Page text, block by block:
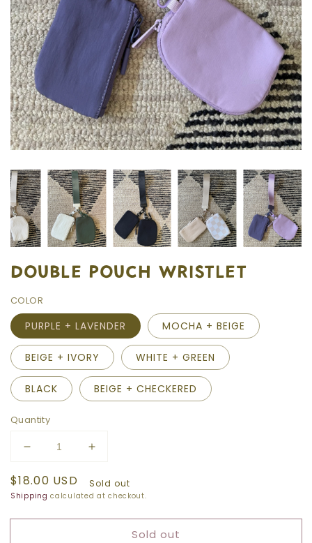
DOUBLE POUCH WRISTLET
COLOR
PURPLE + LAVENDER MOCHA + BEIGE
BEIGE + IVORY WHITE + GREEN
BLACK BEIGE + CHECKERED
Quantity
Decrease
for
DOUBLE
Increase
for
DOUBLE
Regular
price
$18.00 USD Sold out
Shipping calculated at checkout.
Sold out